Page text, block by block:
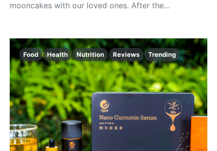
mooncakes with our loved ones. After the…
Food Health Nutrition Reviews Trending